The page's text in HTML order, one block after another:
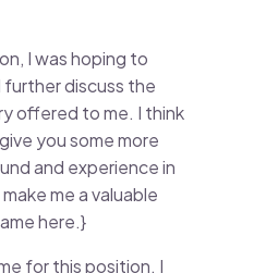
I was hoping to
discuss the
offered to me. I think
you some more
and experience in
me a valuable
here.}
for this position. I